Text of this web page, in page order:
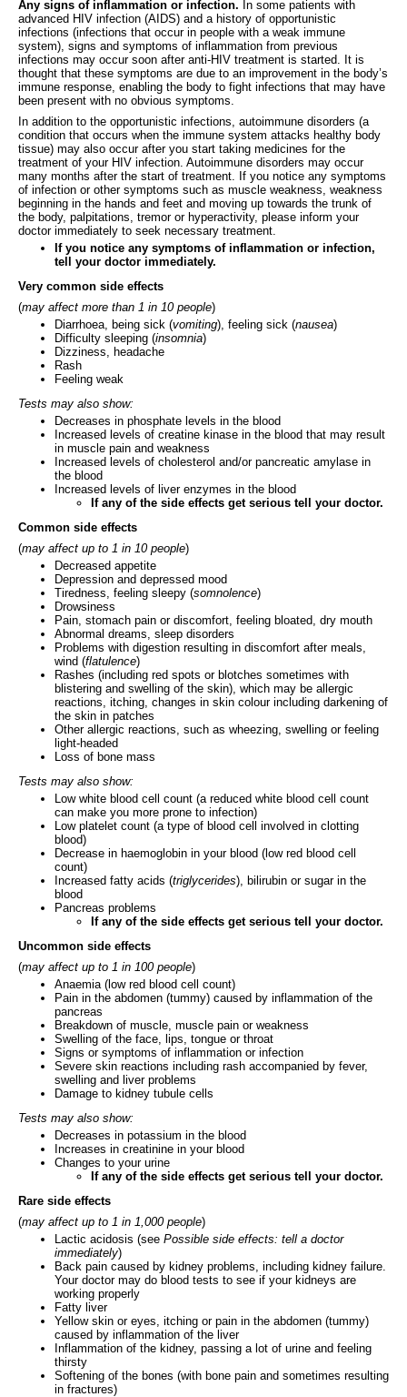
Any signs of inflammation or infection. In some patients with
advanced HIV infection (AIDS) and a history of opportunistic
infections (infections that occur in people with a weak immune
system), signs and symptoms of inflammation from previous
infections may occur soon after anti-HIV treatment is started. It is
thought that these symptoms are due to an improvement in the body’s
immune response, enabling the body to fight infections that may have
been present with no obvious symptoms.
In addition to the opportunistic infections, autoimmune disorders (a
condition that occurs when the immune system attacks healthy body
tissue) may also occur after you start taking medicines for the
treatment of your HIV infection. Autoimmune disorders may occur
many months after the start of treatment. If you notice any symptoms
of infection or other symptoms such as muscle weakness, weakness
beginning in the hands and feet and moving up towards the trunk of
the body, palpitations, tremor or hyperactivity, please inform your
doctor immediately to seek necessary treatment.
If you notice any symptoms of inflammation or infection,
tell your doctor immediately.
Very common side effects
(may affect more than 1 in 10 people)
Diarrhoea, being sick (vomiting), feeling sick (nausea)
Difficulty sleeping (insomnia)
Dizziness, headache
Rash
Feeling weak
Tests may also show:
Decreases in phosphate levels in the blood
Increased levels of creatine kinase in the blood that may result
in muscle pain and weakness
Increased levels of cholesterol and/or pancreatic amylase in
the blood
Increased levels of liver enzymes in the blood
If any of the side effects get serious tell your doctor.
Common side effects
(may affect up to 1 in 10 people)
Decreased appetite
Depression and depressed mood
Tiredness, feeling sleepy (somnolence)
Drowsiness
Pain, stomach pain or discomfort, feeling bloated, dry mouth
Abnormal dreams, sleep disorders
Problems with digestion resulting in discomfort after meals,
wind (flatulence)
Rashes (including red spots or blotches sometimes with
blistering and swelling of the skin), which may be allergic
reactions, itching, changes in skin colour including darkening of
the skin in patches
Other allergic reactions, such as wheezing, swelling or feeling
light-headed
Loss of bone mass
Tests may also show:
Low white blood cell count (a reduced white blood cell count
can make you more prone to infection)
Low platelet count (a type of blood cell involved in clotting
blood)
Decrease in haemoglobin in your blood (low red blood cell
count)
Increased fatty acids (triglycerides), bilirubin or sugar in the
blood
Pancreas problems
If any of the side effects get serious tell your doctor.
Uncommon side effects
(may affect up to 1 in 100 people)
Anaemia (low red blood cell count)
Pain in the abdomen (tummy) caused by inflammation of the
pancreas
Breakdown of muscle, muscle pain or weakness
Swelling of the face, lips, tongue or throat
Signs or symptoms of inflammation or infection
Severe skin reactions including rash accompanied by fever,
swelling and liver problems
Damage to kidney tubule cells
Tests may also show:
Decreases in potassium in the blood
Increases in creatinine in your blood
Changes to your urine
If any of the side effects get serious tell your doctor.
Rare side effects
(may affect up to 1 in 1,000 people)
Lactic acidosis (see Possible side effects: tell a doctor
immediately)
Back pain caused by kidney problems, including kidney failure.
Your doctor may do blood tests to see if your kidneys are
working properly
Fatty liver
Yellow skin or eyes, itching or pain in the abdomen (tummy)
caused by inflammation of the liver
Inflammation of the kidney, passing a lot of urine and feeling
thirsty
Softening of the bones (with bone pain and sometimes resulting
in fractures)